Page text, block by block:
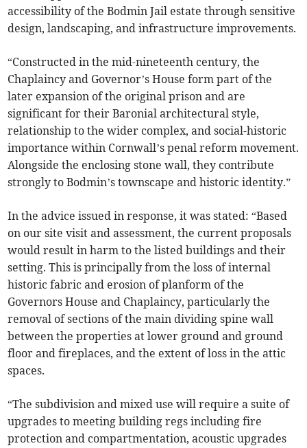
accessibility of the Bodmin Jail estate through sensitive
design, landscaping, and infrastructure improvements.
“Constructed in the mid-nineteenth century, the
Chaplaincy and Governor’s House form part of the
later expansion of the original prison and are
significant for their Baronial architectural style,
relationship to the wider complex, and social-historic
importance within Cornwall’s penal reform movement.
Alongside the enclosing stone wall, they contribute
strongly to Bodmin’s townscape and historic identity.”
In the advice issued in response, it was stated: “Based
on our site visit and assessment, the current proposals
would result in harm to the listed buildings and their
setting. This is principally from the loss of internal
historic fabric and erosion of planform of the
Governors House and Chaplaincy, particularly the
removal of sections of the main dividing spine wall
between the properties at lower ground and ground
floor and fireplaces, and the extent of loss in the attic
spaces.
“The subdivision and mixed use will require a suite of
upgrades to meeting building regs including fire
protection and compartmentation, acoustic upgrades